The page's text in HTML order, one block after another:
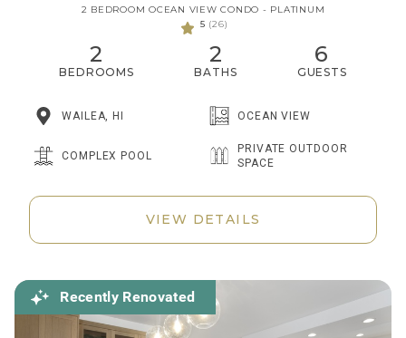
2 BEDROOM OCEAN VIEW CONDO - PLATINUM
5 (26)
2
BEDROOMS
2
BATHS
6
GUESTS
WAILEA, HI OCEAN VIEW
COMPLEX POOL
PRIVATE OUTDOOR
SPACE
VIEW DETAILS
Recently Renovated